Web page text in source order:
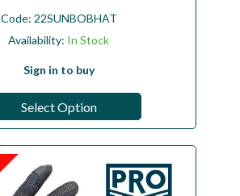
Code: 22SUNBOBHAT
Availability: In Stock
Sign in to buy
Select Option